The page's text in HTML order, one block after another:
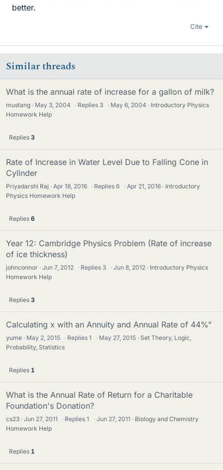
better.
Cite
Similar threads
What is the annual rate of increase for a gallon of milk?
mustang May 3, 2004 · Replies 3 · May 6, 2004
Introductory Physics
Homework Help
Replies 3
Rate of Increase in Water Level Due to Falling Cone in
Cylinder
Priyadarshi Raj Apr 18, 2016 · Replies6 · Apr 21, 2016
Introductory
Physics Homework Help
Replies 6
Year 12: Cambridge Physics Problem (Rate of increase
of ice thickness)
johnconnor Jun 7, 2012 · Replies 3 · Jun 8, 2012
Introductory Physics
Homework Help
Replies 3
Calculating x with an Annuity and Annual Rate of 44%”
yume May 2, 2015 · Replies1 · May 27, 2015
Set Theory, Logic,
Probability, Statistics
Replies 1
What is the Annual Rate of Return for a Charitable
Foundation's Donation?
cs23 Jun 27, 2011 · Replies1 · Jun 27, 2011
Biology and Chemistry
Homework Help
Replies 1